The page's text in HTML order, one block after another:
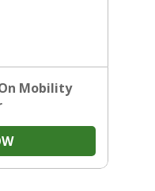
Mobility